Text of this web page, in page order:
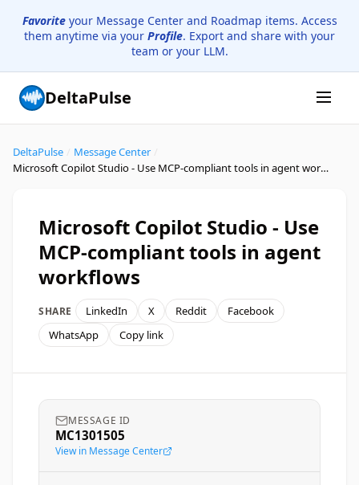
Favoriteyour Message Center and Roadmap items. Access
them anytime via your Profile. Export and share with your
team or your LLM.
DeltaPulse
DeltaPulse Message Center
Microsoft Copilot Studio - Use MCP-compliant tools in agent workflows
Microsoft Copilot Studio - Use
MCP-compliant tools in agent
workflows
SHARE LinkedIn X Reddit
Facebook
WhatsApp
Copy link
MESSAGE ID
MC1301505
View in Message Center